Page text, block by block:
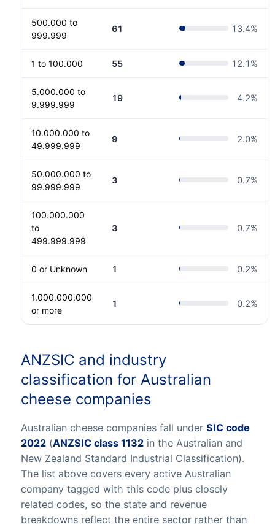
500.000 to
999.999
61 13.4%
1 to 100.000 55 12.1 %
5.000.000 to
9.999.999
19 4.2%
10.000.000 to
49.999.999
9 2.0%
50.000.000 to
99.999.999
3 0.7%
100.000.000
to
499.999.999
3 0.7%
0 or Unknown 1 0.2%
1.000.000.000
or more
1 0.2%
ANZSIC and industry
classification for Australian
cheese companies
Australian cheese companies fall under SIC code
2022(ANZSIC class 1132in the Australian and
New Zealand Standard Industrial Classification).
The list above covers every active Australian
company tagged with this code plus closely
related codes, so the state and revenue
breakdowns reflect the entire sector rather than